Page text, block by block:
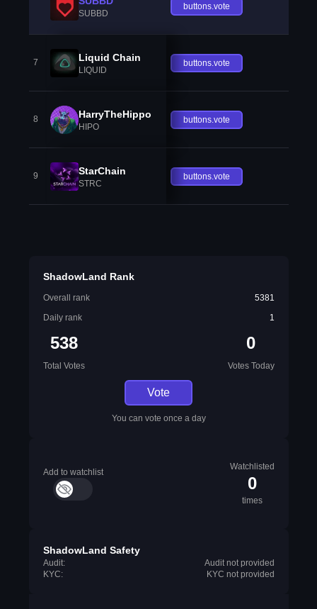
SUBBD
buttons.vote
7 Liquid Chain
LIQUID
buttons.vote
8 HarryTheHippo
HIPO
buttons.vote
9 StarChain
STRC
buttons.vote
ShadowLand Rank
Overall rank
5381
Daily rank
1
538
Total Votes
0
Votes Today
Vote
You can vote once a day
Add to watchlist
Watchlisted
0
times
ShadowLand Safety
Audit:
Audit not provided
KYC:
KYC not provided